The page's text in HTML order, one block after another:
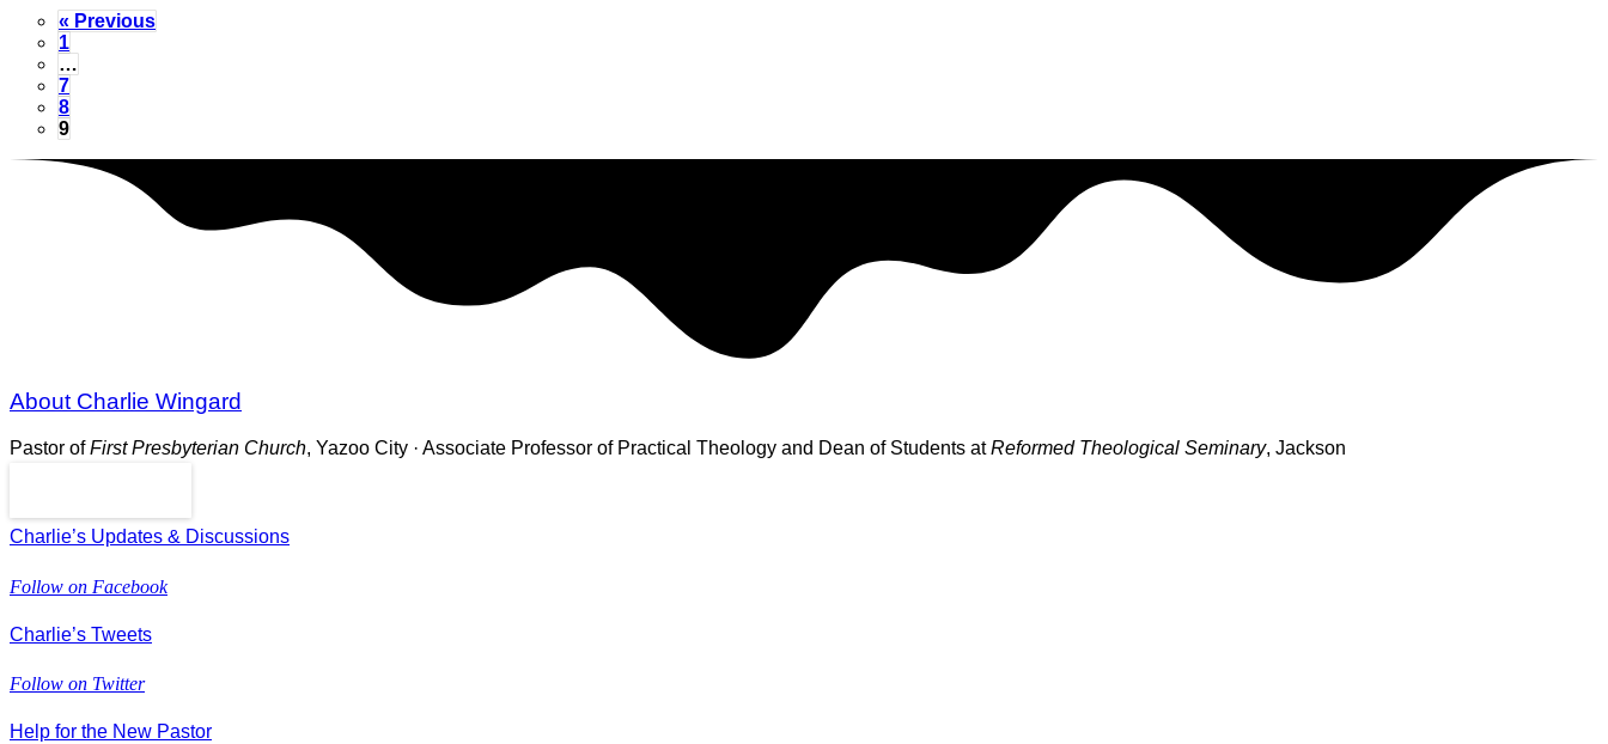
« Previous
1
…
7
8
9
About Charlie Wingard
Pastor ofFirst Presbyterian Church, Yazoo City · Associate Professor of Practical Theology and Dean of Students atReformed Theological Seminary, Jackson
Charlie’s Updates & Discussions
Follow on Facebook
Charlie’s Tweets
Follow on Twitter
Help for the New Pastor